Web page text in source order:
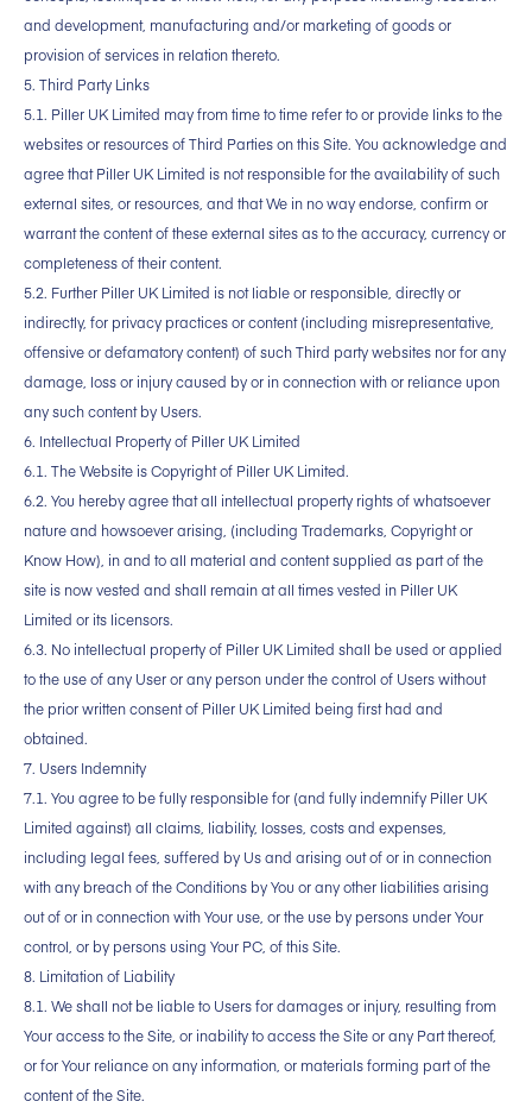
and development, manufacturing and/or marketing of goods or
provision of services in relation thereto.
5. Third Party Links
5.1. Piller UK Limited may from time to time refer to or provide links to the
websites or resources of Third Parties on this Site. You acknowledge and
agree that Piller UK Limited is not responsible for the availability of such
external sites, or resources, and that We in no way endorse, confirm or
warrant the content of these external sites as to the accuracy, currency or
completeness of their content.
5.2. Further Piller UK Limited is not liable or responsible, directly or
indirectly, for privacy practices or content (including misrepresentative,
offensive or defamatory content) of such Third party websites nor for any
damage, loss or injury caused by or in connection with or reliance upon
any such content by Users.
6. Intellectual Property of Piller UK Limited
6.1. The Website is Copyright of Piller UK Limited.
6.2. You hereby agree that all intellectual property rights of whatsoever
nature and howsoever arising, (including Trademarks, Copyright or
Know How), in and to all material and content supplied as part of the
site is now vested and shall remain at all times vested in Piller UK
Limited or its licensors.
6.3. No intellectual property of Piller UK Limited shall be used or applied
to the use of any User or any person under the control of Users without
the prior written consent of Piller UK Limited being first had and
obtained.
7. Users Indemnity
7.1. You agree to be fully responsible for (and fully indemnify Piller UK
Limited against) all claims, liability, losses, costs and expenses,
including legal fees, suffered by Us and arising out of or in connection
with any breach of the Conditions by You or any other liabilities arising
out of or in connection with Your use, or the use by persons under Your
control, or by persons using Your PC, of this Site.
8. Limitation of Liability
8.1. We shall not be liable to Users for damages or injury, resulting from
Your access to the Site, or inability to access the Site or any Part thereof,
or for Your reliance on any information, or materials forming part of the
content of the Site.